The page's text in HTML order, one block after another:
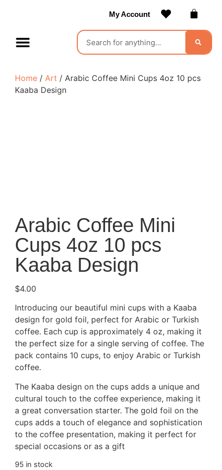
My Account
Home / Art / Arabic Coffee Mini Cups 4oz 10 pcs
Kaaba Design
Arabic Coffee Mini
Cups 4oz 10 pcs
Kaaba Design
$4.00
Introducing our beautiful mini cups with a Kaaba
design for gold foil, perfect for Arabic or Turkish
coffee. Each cup is approximately 4 oz, making it
the perfect size for a single serving of coffee. The
pack contains 10 cups, to enjoy Arabic or Turkish
coffee.
The Kaaba design on the cups adds a unique and
cultural touch to the coffee experience, making it
a great conversation starter. The gold foil on the
cups adds a touch of elegance and sophistication
to the coffee presentation, making it perfect for
special occasions or as a gift
95 in stock